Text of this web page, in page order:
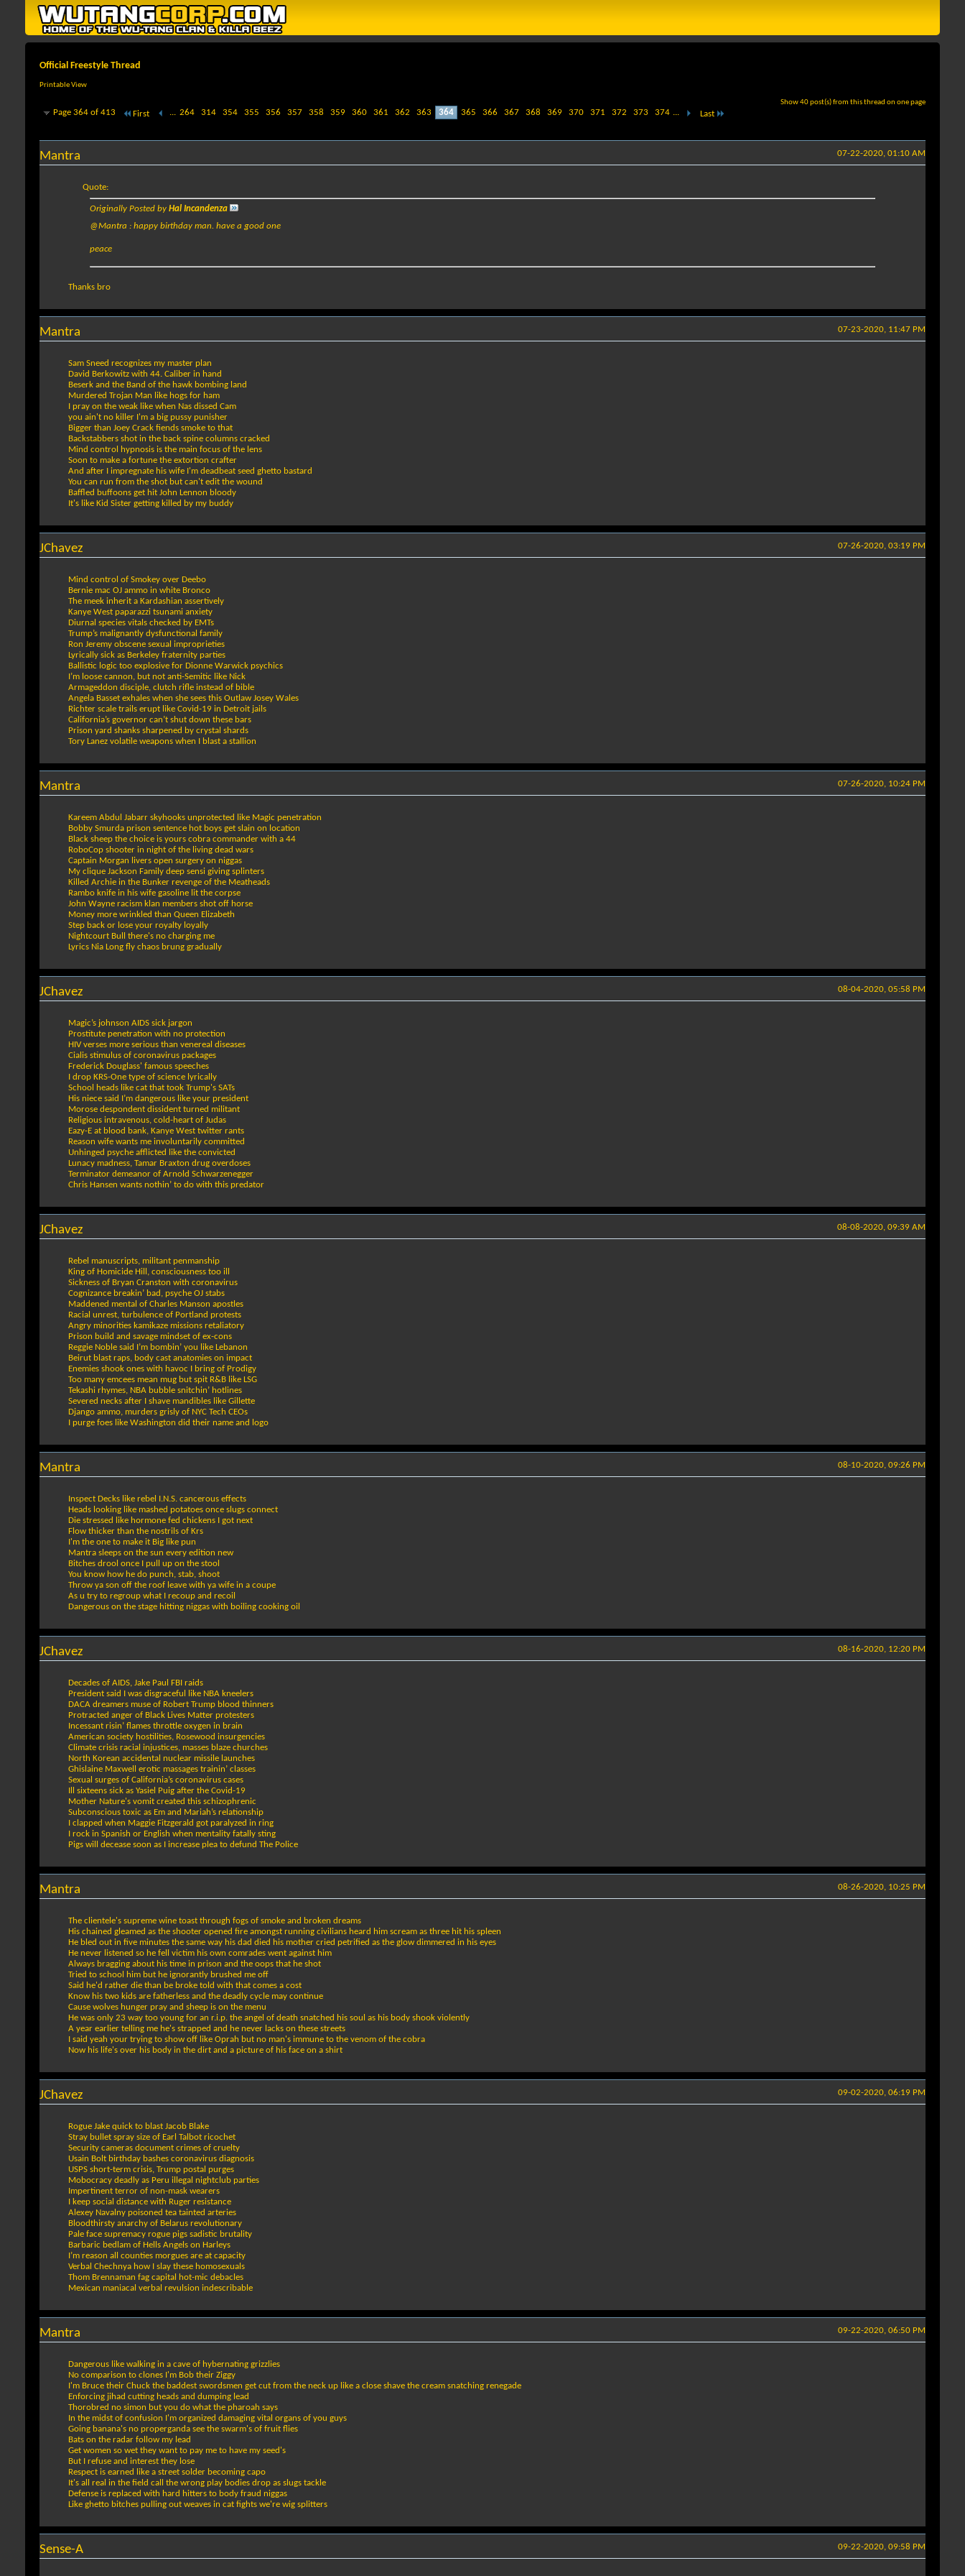
Official Freestyle Thread
Printable View
Show 40 post(s) from this thread on one page
Page 364 of 413 First ... 264 314 354 355 356 357 358 359 360 361 362 363 364 365 366 367 368 369 370 371 372 373 374 ... Last
07-22-2020, 01:10 AM
Mantra
Quote:
Originally Posted by Hal Incandenza
@Mantra : happy birthday man. have a good one
peace
Thanks bro
07-23-2020, 11:47 PM
Mantra
Sam Sneed recognizes my master plan
David Berkowitz with 44. Caliber in hand
Beserk and the Band of the hawk bombing land
Murdered Trojan Man like hogs for ham
I pray on the weak like when Nas dissed Cam
you ain't no killer I'm a big pussy punisher
Bigger than Joey Crack fiends smoke to that
Backstabbers shot in the back spine columns cracked
Mind control hypnosis is the main focus of the lens
Soon to make a fortune the extortion crafter
And after I impregnate his wife I'm deadbeat seed ghetto bastard
You can run from the shot but can't edit the wound
Baffled buffoons get hit John Lennon bloody
It's like Kid Sister getting killed by my buddy
07-26-2020, 03:19 PM
JChavez
Mind control of Smokey over Deebo
Bernie mac OJ ammo in white Bronco
The meek inherit a Kardashian assertively
Kanye West paparazzi tsunami anxiety
Diurnal species vitals checked by EMTs
Trump’s malignantly dysfunctional family
Ron Jeremy obscene sexual improprieties
Lyrically sick as Berkeley fraternity parties
Ballistic logic too explosive for Dionne Warwick psychics
I’m loose cannon, but not anti-Semitic like Nick
Armageddon disciple, clutch rifle instead of bible
Angela Basset exhales when she sees this Outlaw Josey Wales
Richter scale trails erupt like Covid-19 in Detroit jails
California’s governor can’t shut down these bars
Prison yard shanks sharpened by crystal shards
Tory Lanez volatile weapons when I blast a stallion
07-26-2020, 10:24 PM
Mantra
Kareem Abdul Jabarr skyhooks unprotected like Magic penetration
Bobby Smurda prison sentence hot boys get slain on location
Black sheep the choice is yours cobra commander with a 44
RoboCop shooter in night of the living dead wars
Captain Morgan livers open surgery on niggas
My clique Jackson Family deep sensi giving splinters
Killed Archie in the Bunker revenge of the Meatheads
Rambo knife in his wife gasoline lit the corpse
John Wayne racism klan members shot off horse
Money more wrinkled than Queen Elizabeth
Step back or lose your royalty loyally
Nightcourt Bull there's no charging me
Lyrics Nia Long fly chaos brung gradually
08-04-2020, 05:58 PM
JChavez
Magic’s johnson AIDS sick jargon
Prostitute penetration with no protection
HIV verses more serious than venereal diseases
Cialis stimulus of coronavirus packages
Frederick Douglass' famous speeches
I drop KRS-One type of science lyrically
School heads like cat that took Trump's SATs
His niece said I’m dangerous like your president
Morose despondent dissident turned militant
Religious intravenous, cold-heart of Judas
Eazy-E at blood bank, Kanye West twitter rants
Reason wife wants me involuntarily committed
Unhinged psyche afflicted like the convicted
Lunacy madness, Tamar Braxton drug overdoses
Terminator demeanor of Arnold Schwarzenegger
Chris Hansen wants nothin’ to do with this predator
08-08-2020, 09:39 AM
JChavez
Rebel manuscripts, militant penmanship
King of Homicide Hill, consciousness too ill
Sickness of Bryan Cranston with coronavirus
Cognizance breakin’ bad, psyche OJ stabs
Maddened mental of Charles Manson apostles
Racial unrest, turbulence of Portland protests
Angry minorities kamikaze missions retaliatory
Prison build and savage mindset of ex-cons
Reggie Noble said I’m bombin’ you like Lebanon
Beirut blast raps, body cast anatomies on impact
Enemies shook ones with havoc I bring of Prodigy
Too many emcees mean mug but spit R&B like LSG
Tekashi rhymes, NBA bubble snitchin’ hotlines
Severed necks after I shave mandibles like Gillette
Django ammo, murders grisly of NYC Tech CEOs
I purge foes like Washington did their name and logo
08-10-2020, 09:26 PM
Mantra
Inspect Decks like rebel I.N.S. cancerous effects
Heads looking like mashed potatoes once slugs connect
Die stressed like hormone fed chickens I got next
Flow thicker than the nostrils of Krs
I'm the one to make it Big like pun
Mantra sleeps on the sun every edition new
Bitches drool once I pull up on the stool
You know how he do punch, stab, shoot
Throw ya son off the roof leave with ya wife in a coupe
As u try to regroup what I recoup and recoil
Dangerous on the stage hitting niggas with boiling cooking oil
08-16-2020, 12:20 PM
JChavez
Decades of AIDS, Jake Paul FBI raids
President said I was disgraceful like NBA kneelers
DACA dreamers muse of Robert Trump blood thinners
Protracted anger of Black Lives Matter protesters
Incessant risin’ flames throttle oxygen in brain
American society hostilities, Rosewood insurgencies
Climate crisis racial injustices, masses blaze churches
North Korean accidental nuclear missile launches
Ghislaine Maxwell erotic massages trainin’ classes
Sexual surges of California’s coronavirus cases
Ill sixteens sick as Yasiel Puig after the Covid-19
Mother Nature's vomit created this schizophrenic
Subconscious toxic as Em and Mariah’s relationship
I clapped when Maggie Fitzgerald got paralyzed in ring
I rock in Spanish or English when mentality fatally sting
Pigs will decease soon as I increase plea to defund The Police
08-26-2020, 10:25 PM
Mantra
The clientele's supreme wine toast through fogs of smoke and broken dreams
His chained gleamed as the shooter opened fire amongst running civilians heard him scream as three hit his spleen
He bled out in five minutes the same way his dad died his mother cried petrified as the glow dimmered in his eyes
He never listened so he fell victim his own comrades went against him
Always bragging about his time in prison and the oops that he shot
Tried to school him but he ignorantly brushed me off
Said he'd rather die than be broke told with that comes a cost
Know his two kids are fatherless and the deadly cycle may continue
Cause wolves hunger pray and sheep is on the menu
He was only 23 way too young for an r.i.p. the angel of death snatched his soul as his body shook violently
A year earlier telling me he's strapped and he never lacks on these streets
I said yeah your trying to show off like Oprah but no man's immune to the venom of the cobra
Now his life's over his body in the dirt and a picture of his face on a shirt
09-02-2020, 06:19 PM
JChavez
Rogue Jake quick to blast Jacob Blake
Stray bullet spray size of Earl Talbot ricochet
Security cameras document crimes of cruelty
Usain Bolt birthday bashes coronavirus diagnosis
USPS short-term crisis, Trump postal purges
Mobocracy deadly as Peru illegal nightclub parties
Impertinent terror of non-mask wearers
I keep social distance with Ruger resistance
Alexey Navalny poisoned tea tainted arteries
Bloodthirsty anarchy of Belarus revolutionary
Pale face supremacy rogue pigs sadistic brutality
Barbaric bedlam of Hells Angels on Harleys
I’m reason all counties morgues are at capacity
Verbal Chechnya how I slay these homosexuals
Thom Brennaman fag capital hot-mic debacles
Mexican maniacal verbal revulsion indescribable
09-22-2020, 06:50 PM
Mantra
Dangerous like walking in a cave of hybernating grizzlies
No comparison to clones I'm Bob their Ziggy
I'm Bruce their Chuck the baddest swordsmen get cut from the neck up like a close shave the cream snatching renegade
Enforcing jihad cutting heads and dumping lead
Thorobred no simon but you do what the pharoah says
In the midst of confusion I'm organized damaging vital organs of you guys
Going banana's no properganda see the swarm's of fruit flies
Bats on the radar follow my lead
Get women so wet they want to pay me to have my seed's
But I refuse and interest they lose
Respect is earned like a street solder becoming capo
It's all real in the field call the wrong play bodies drop as slugs tackle
Defense is replaced with hard hitters to body fraud niggas
Like ghetto bitches pulling out weaves in cat fights we're wig splitters
09-22-2020, 09:58 PM
Sense-A